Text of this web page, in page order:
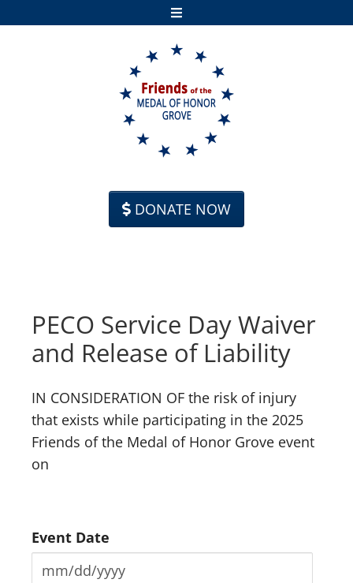
DONATE NOW
PECO Service Day Waiver
and Release of Liability
IN CONSIDERATION OF the risk of injury
that exists while participating in the 2025
Friends of the Medal of Honor Grove event
on
Event Date